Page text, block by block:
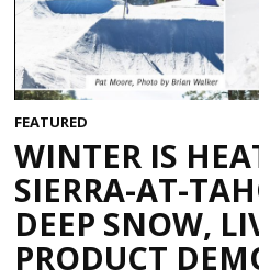
FEATURED
WINTER IS
SIERRA-AT-
DEEP SNOW,
PRODUCT